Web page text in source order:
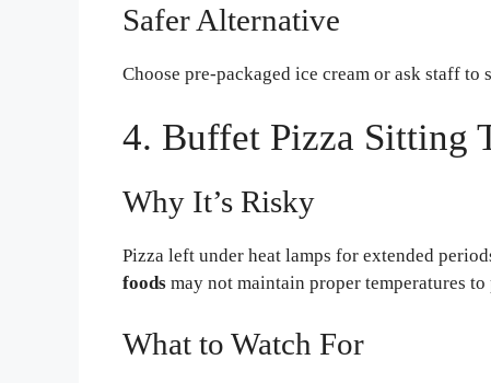
Safer Alternative
Choose pre-packaged ice cream or ask staff to
4. Buffet Pizza Sitting
Why It’s Risky
Pizza left under heat lamps for extended
foods may not maintain proper temperatures
What to Watch For